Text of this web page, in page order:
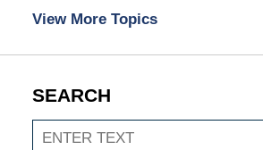
View More Topics
SEARCH
Search